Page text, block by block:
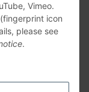
Vimeo.
icon
please see
.
Shop )